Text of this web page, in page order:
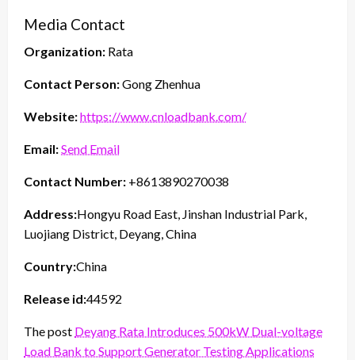
Media Contact
Organization: Rata
Contact Person:Gong Zhenhua
Website:https://www.cnloadbank.com/
Email:Send Email
Contact Number: +8613890270038
Address:Hongyu Road East, Jinshan Industrial Park,
Luojiang District, Deyang, China
Country:China
Release id:44592
The post Deyang Rata Introduces 500kW Dual-voltage
Load Bank to Support Generator Testing Applications